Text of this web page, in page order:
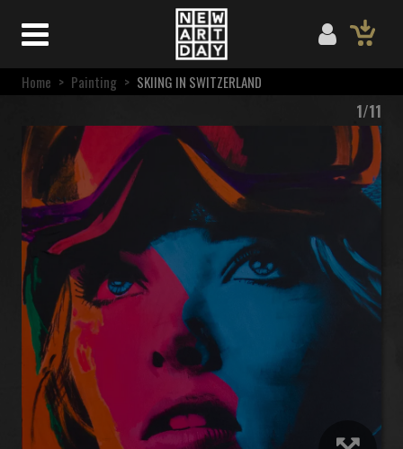
Home > Painting > SKIING IN SWITZERLAND
1/11